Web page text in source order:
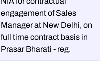
engagement of Sales
Manager at New Delhi, on
full time contract basis in
Prasar Bharati - reg.